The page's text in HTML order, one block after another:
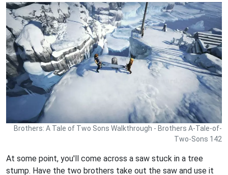
Brothers: A Tale of Two Sons Walkthrough - Brothers A-Tale-of-
Two-Sons 142
At some point, you'll come across a saw stuck in a tree
stump. Have the two brothers take out the saw and use it